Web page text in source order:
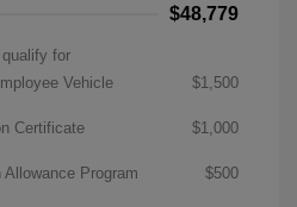
$48,779
for
Vehicle
$1,500
Certificate
$1,000
Program $500